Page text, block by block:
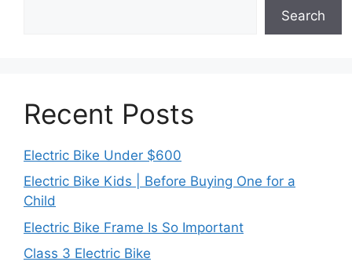
Search
Recent Posts
Electric Bike Under $600
Electric Bike Kids | Before Buying One for a
Child
Electric Bike Frame Is So Important
Class 3 Electric Bike